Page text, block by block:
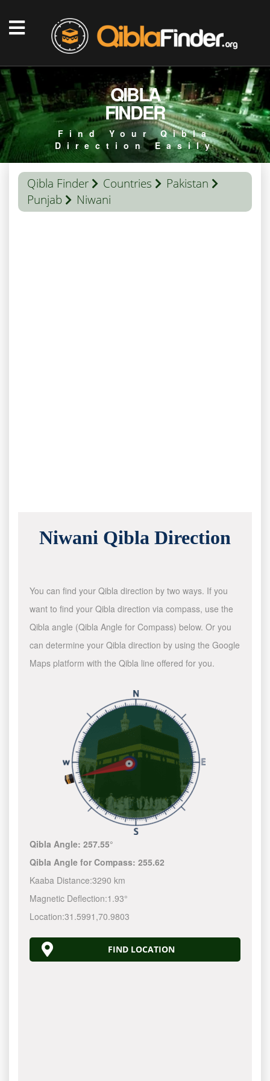
QIBLA
FINDER
Find Your Qibla
Direction Easily
Qibla Finder Countries
Pakistan
Punjab
Niwani
Niwani Qibla Direction
You can find your Qibla direction by two ways. If you
want to find your Qibla direction via compass, use the
Qibla angle (Qibla Angle for Compass) below. Or you
can determine your Qibla direction by using the Google
Maps platform with the Qibla line offered for you.
Qibla Angle:257.55°
Qibla Angle for Compass:255.62
Kaaba Distance:3290 km
Magnetic Deflection:1.93°
Location:31.5991 ,70.9803
FIND LOCATION